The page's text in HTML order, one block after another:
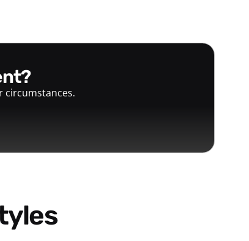
circumstances.